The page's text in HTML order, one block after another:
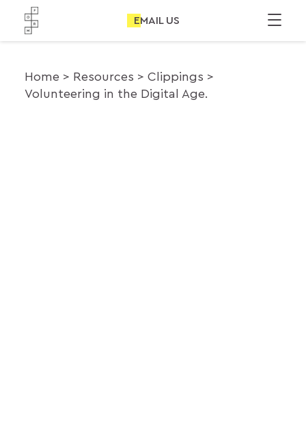
EMAIL US
Home Resources
Clippings
Volunteering in the Digital Age.